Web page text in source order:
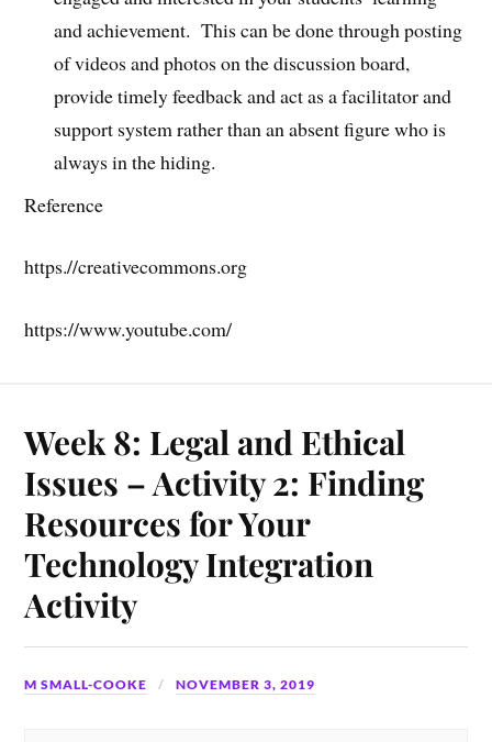
and achievement. This can be done through posting
of videos and photos on the discussion board,
provide timely feedback and act as a facilitator and
support system rather than an absent figure who is
always in the hiding.
Reference
https.//creativecommons.org
https://www.youtube.com/
Week 8: Legal and Ethical
Issues – Activity 2: Finding
Resources for Your
Technology Integration
Activity
M SMALL-COOKE NOVEMBER 3, 2019